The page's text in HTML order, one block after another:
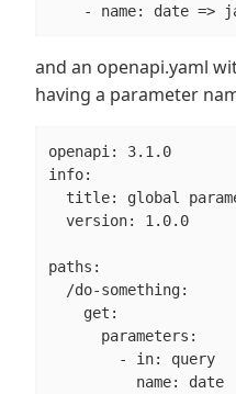
- name: date =>
and an openapi.yaml
having a parameter
openapi: 3.1.0
info:
title: global
  version: 1.0.0
paths:
  /do-something:
    get:
      parameters:
        - in: query
          name: date